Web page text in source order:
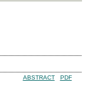
ABSTRACT PDF